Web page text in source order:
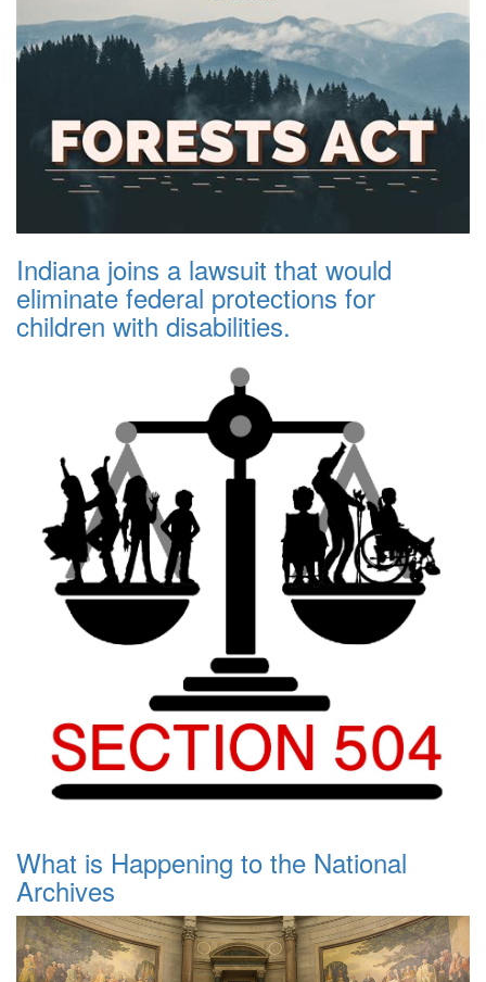
Indiana joins a lawsuit that would
eliminate federal protections for
children with disabilities.
What is Happening to the National
Archives